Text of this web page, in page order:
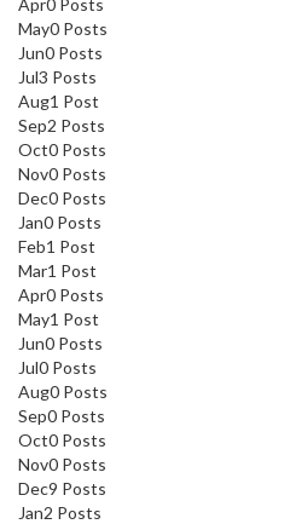
May0 Posts
Jun0 Posts
Jul3 Posts
Aug1 Post
Sep2 Posts
Oct0 Posts
Nov0 Posts
Dec0 Posts
Jan0 Posts
Feb1 Post
Mar1 Post
Apr0 Posts
May1 Post
Jun0 Posts
Jul0 Posts
Aug0 Posts
Sep0 Posts
Oct0 Posts
Nov0 Posts
Dec9 Posts
Jan2 Posts